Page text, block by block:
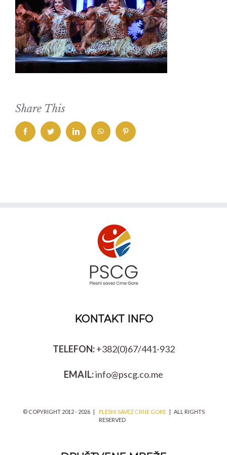
Share This
facebooktwitter linkedinwhatsapp pinterest
KONTAKT INFO
TELEFON:+382(0)67/441-932
EMAIL:info@pscg.co.me
© COPYRIGHT 2012 - 2026 | PLESNI SAVEZ CRNE GORE| ALL RIGHTS
RESERVED